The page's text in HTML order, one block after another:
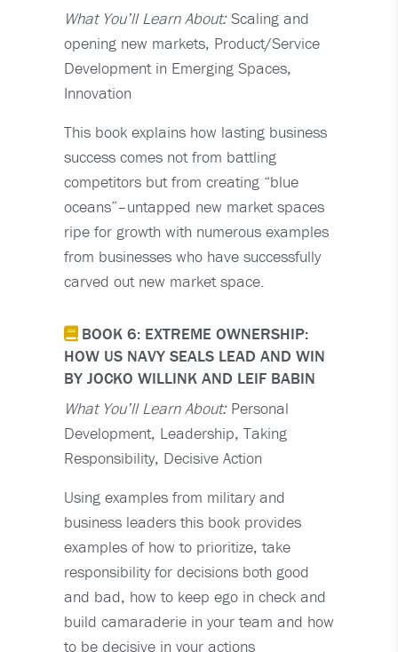
What You’ll Learn About:Scaling and
opening new markets, Product/Service
Development in Emerging Spaces,
Innovation
This book explains how lasting business
success comes not from battling
competitors but from creating “blue
oceans”–untapped new market spaces
ripe for growth with numerous examples
from businesses who have successfully
carved out new market space.
BOOK 6: EXTREME OWNERSHIP:
HOW US NAVY SEALS LEAD AND WIN
BY JOCKO WILLINK AND LEIF BABIN
What You’ll Learn About:Personal
Development, Leadership, Taking
Responsibility, Decisive Action
Using examples from military and
business leaders this book provides
examples of how to prioritize, take
responsibility for decisions both good
and bad, how to keep ego in check and
build camaraderie in your team and how
to be decisive in your actions